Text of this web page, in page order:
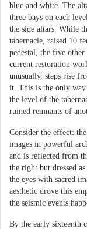
blue and white. The
three bays on each
the side altars. While
tabernacle, raised 10
pedestal, the five
current restoration
unusually, steps rise
it. This is the only way
the level of the
ruined remnants of
Consider the effect:
images in powerful
and is reflected from
the right but dressed
the eyes with sacred
aesthetic drove this
the seismic events
By the early sixteenth